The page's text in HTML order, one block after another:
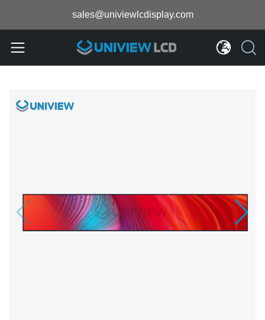
sales@univiewlcdisplay.com